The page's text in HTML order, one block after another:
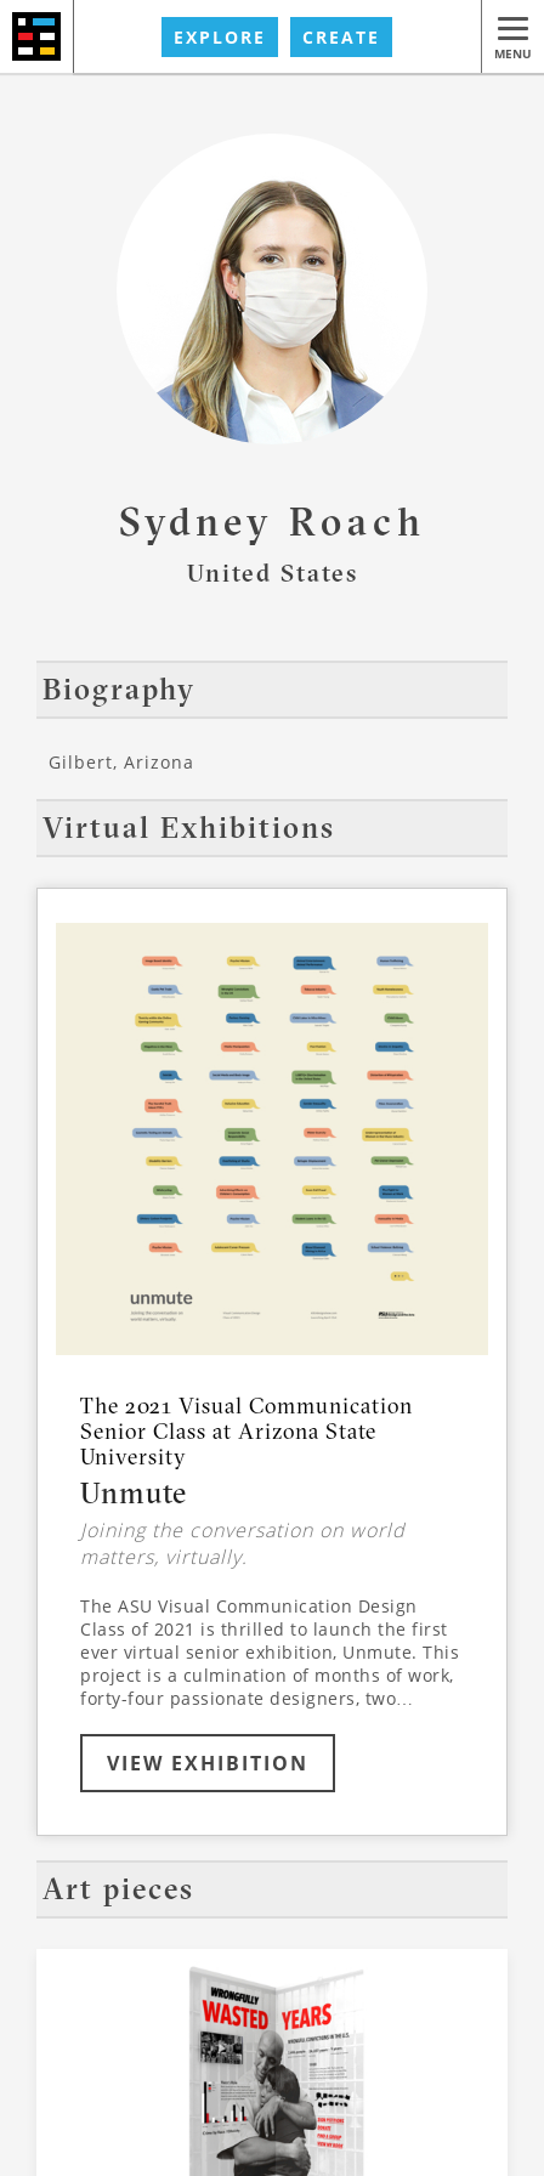
EXPLORE CREATE
MENU
Sydney Roach
United States
Biography
Gilbert, Arizona
Virtual Exhibitions
The 2021 Visual Communication
Senior Class at Arizona State
University
Unmute
Joining the conversation on world
matters, virtually.
The ASU Visual Communication Design
Class of 2021 is thrilled to launch the first
ever virtual senior exhibition, Unmute. This
project is a culmination of months of work,
forty-four passionate designers, two
learn more about the world around us - all
while collaborating and designing entirely
online. Join us virtually, as we’ve partnered
interactive exhibition experience. Use the
arrows on your keyboard to explore the
virtual space, walking through each
student’s unique exhibit. Click on
VIEW EXHIBITION
Art pieces